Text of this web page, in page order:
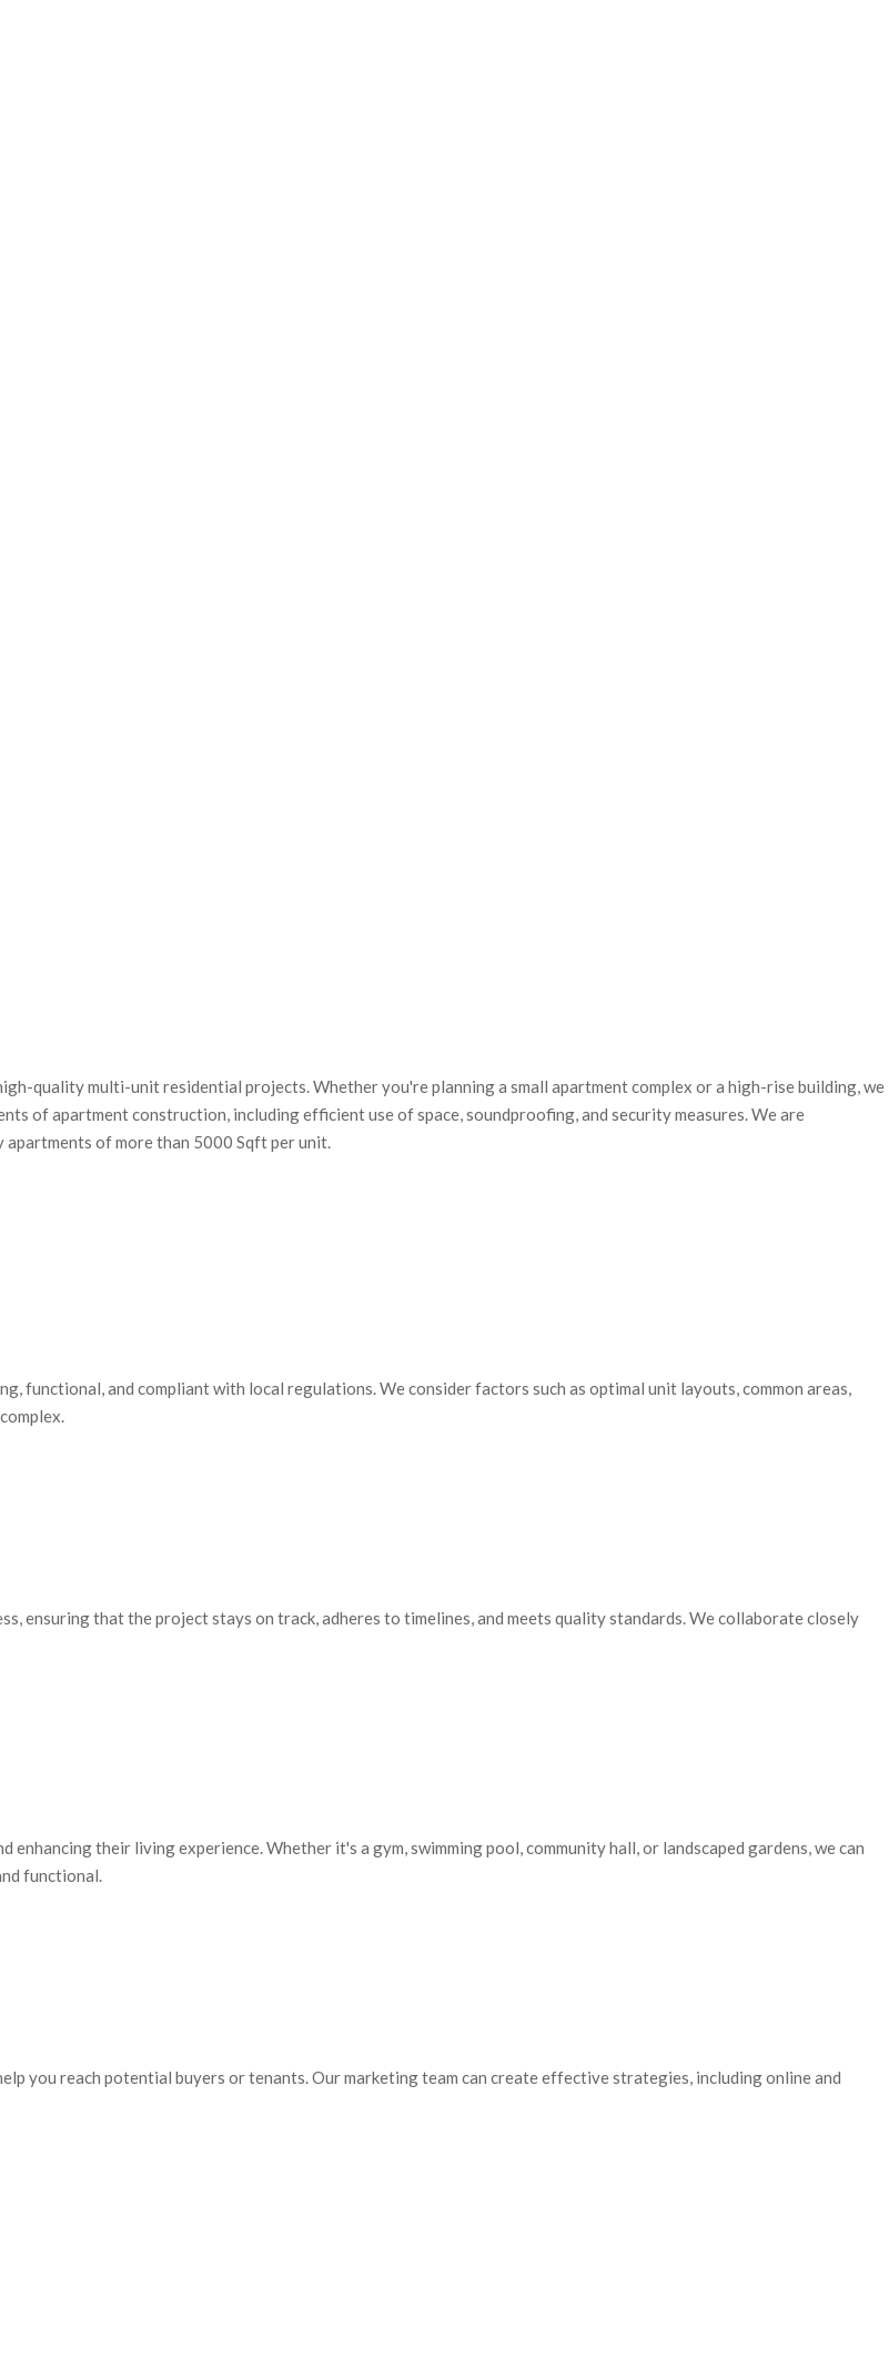
quality multi-unit residential projects. Whether you're planning a small apartment complex or a high-rise building, we
of apartment construction, including efficient use of space, soundproofing, and security measures.We are
of more than 5000 Sqft per unit.
functional, and compliant with local regulations. We consider factors such as optimal unit layouts, common areas,
ensuring that the project stays on track, adheres to timelines, and meets quality standards. We collaborate closely
their living experience. Whether it's a gym, swimming pool, community hall, or landscaped gardens, we can
functional.
you reach potential buyers or tenants. Our marketing team can create effective strategies, including online and